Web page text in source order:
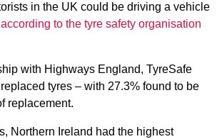
in the UK could be driving a vehicle
according to the tyre safety organisation
with Highways England, TyreSafe
tyres – with 27.3% found to be
replacement.
Northern Ireland had the highest